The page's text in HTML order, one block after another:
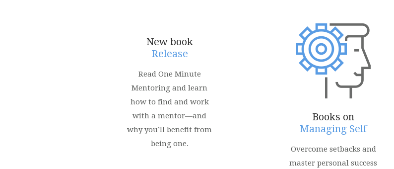
New book
Release
Read One Minute
Mentoring and learn
how to find and work
with a mentor—and
why you’ll benefit from
being one.
Books on
Managing Self
Overcome setbacks and
master personal success